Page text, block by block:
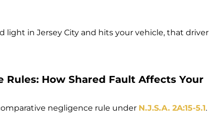
light in Jersey City and hits your vehicle, that driver
Rules: How Shared Fault Affects Your
negligence rule under N.J.S.A. 2A:15-5.1.